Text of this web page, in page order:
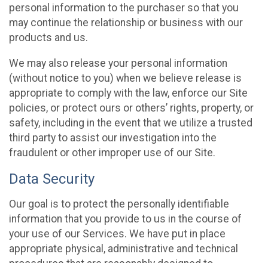
personal information to the purchaser so that you
may continue the relationship or business with our
products and us.
We may also release your personal information
(without notice to you) when we believe release is
appropriate to comply with the law, enforce our Site
policies, or protect ours or others’ rights, property, or
safety, including in the event that we utilize a trusted
third party to assist our investigation into the
fraudulent or other improper use of our Site.
Data Security
Our goal is to protect the personally identifiable
information that you provide to us in the course of
your use of our Services. We have put in place
appropriate physical, administrative and technical